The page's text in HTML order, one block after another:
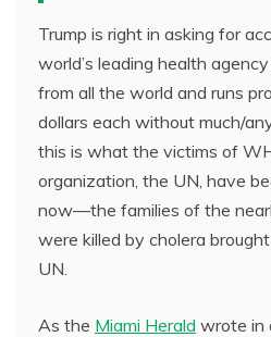
Trump is right in asking for
world’s leading health
from all the world and runs
dollars each without much/
this is what the victims of
organization, the UN, have
now—the families of the
were killed by cholera
UN.
As the Miami Herald wrote in